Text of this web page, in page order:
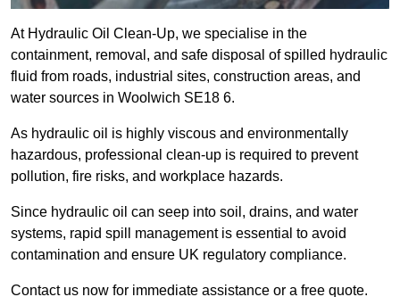
At Hydraulic Oil Clean-Up, we specialise in the
containment, removal, and safe disposal of spilled hydraulic
fluid from roads, industrial sites, construction areas, and
water sources in Woolwich SE18 6.
As hydraulic oil is highly viscous and environmentally
hazardous, professional clean-up is required to prevent
pollution, fire risks, and workplace hazards.
Since hydraulic oil can seep into soil, drains, and water
systems, rapid spill management is essential to avoid
contamination and ensure UK regulatory compliance.
Contact us now for immediate assistance or a free quote.